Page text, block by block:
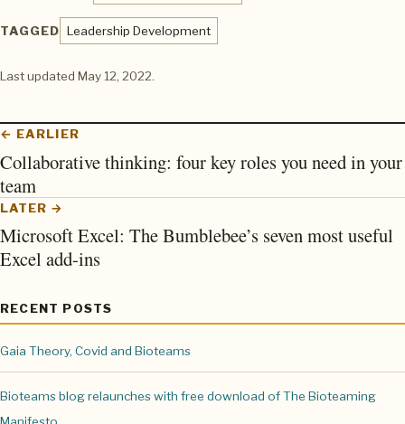
TAGGED Leadership Development
Last updated May 12, 2022.
← EARLIER
Collaborative thinking: four key roles you need in your
team
LATER →
Microsoft Excel: The Bumblebee’s seven most useful
Excel add-ins
RECENT POSTS
Gaia Theory, Covid and Bioteams
Bioteams blog relaunches with free download of The Bioteaming